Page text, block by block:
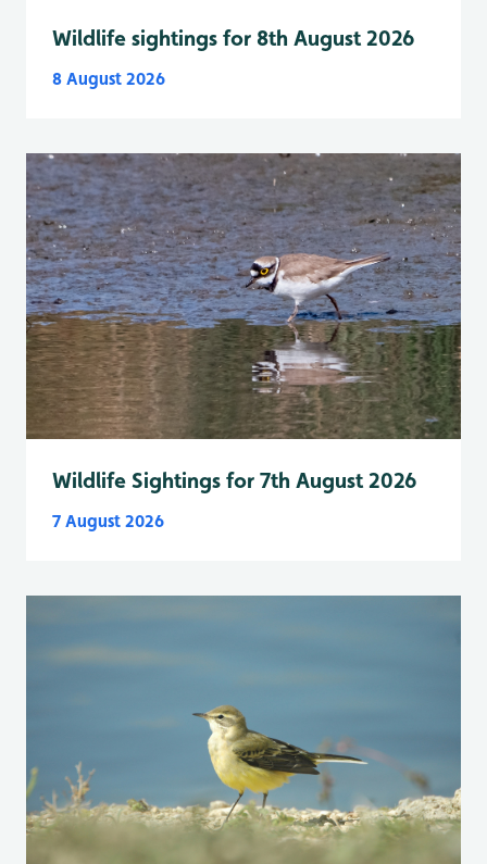
Wildlife sightings for 8th August 2026
8 August 2026
Wildlife Sightings for 7th August 2026
7 August 2026